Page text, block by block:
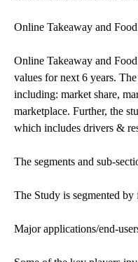
Online Takeaway and
Online Takeaway and
values for next 6 years.
including: market share,
marketplace. Further, the
which includes drivers &
The segments and sub-
The Study is segmented
Major applications/end-